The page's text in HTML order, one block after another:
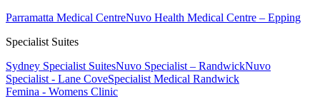
Parramatta Medical CentreNuvo Health Medical Centre – Epping
Specialist Suites
Sydney Specialist SuitesNuvo Specialist – RandwickNuvo
Specialist - Lane CoveSpecialist Medical Randwick
Femina - Womens Clinic